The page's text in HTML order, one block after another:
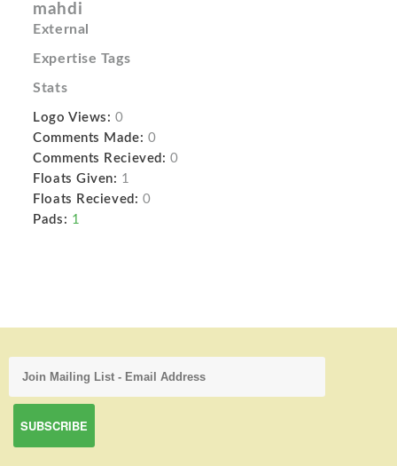
mahdi
External
Expertise Tags
Stats
Logo Views: 0
Comments Made: 0
Comments Recieved: 0
Floats Given: 1
Floats Recieved: 0
Pads: 1